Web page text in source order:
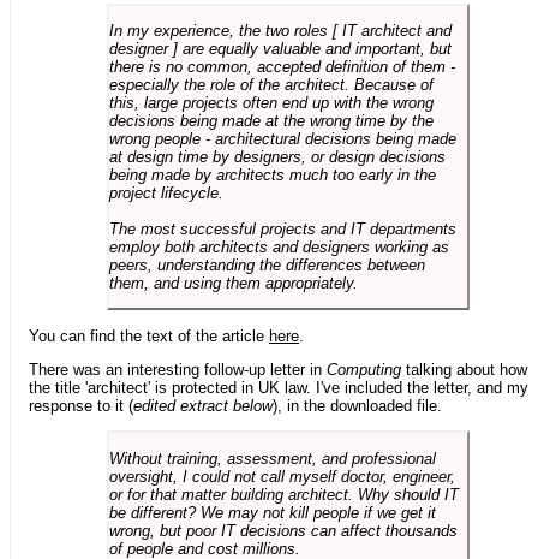
In my experience, the two roles [ IT architect and
designer ] are equally valuable and important, but
there is no common, accepted definition of them -
especially the role of the architect. Because of
this, large projects often end up with the wrong
decisions being made at the wrong time by the
wrong people - architectural decisions being made
at design time by designers, or design decisions
being made by architects much too early in the
project lifecycle.
The most successful projects and IT departments
employ both architects and designers working as
peers, understanding the differences between
them, and using them appropriately.
You can find the text of the article here
There was an interesting follow-up letter in Computing talking about how
the title 'architect' is protected in UK law. I've included the letter, and my
response to it (edited extract below), in the downloaded file.
Without training, assessment, and professional
oversight, I could not call myself doctor, engineer,
or for that matter building architect. Why should IT
be different? We may not kill people if we get it
wrong, but poor IT decisions can affect thousands
of people and cost millions.